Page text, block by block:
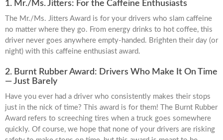
1. Mr./Ms. Jitters: For the Caffeine Enthusiasts
The Mr./Ms. Jitters Award is for your drivers who slam caffeine
no matter where they go. From energy drinks to hot coffee, this
driver never goes anywhere empty-handed. Brighten their day (or
night) with this caffeine enthusiast award.
2. Burnt Rubber Award: Drivers Who Make It On Time
— Just Barely
Have you ever had a driver who consistently makes their stops
just in the nick of time? This award is for them! The Burnt Rubber
Award refers to screeching tires when a truck goes somewhere
quickly. Of course, we hope that none of your drivers are risking